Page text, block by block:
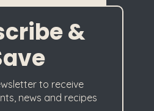
&
to receive
news and recipes